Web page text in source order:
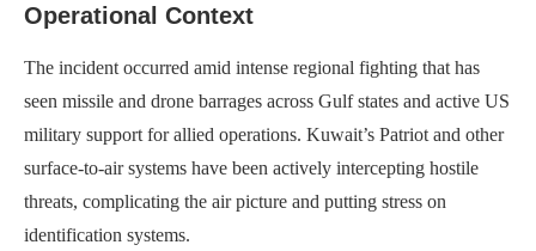
Operational Context
The incident occurred amid intense regional fighting that has
seen missile and drone barrages across Gulf states and active US
military support for allied operations. Kuwait’s Patriot and other
surface-to-air systems have been actively intercepting hostile
threats, complicating the air picture and putting stress on
identification systems.